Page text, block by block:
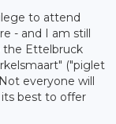
to attend
- and I am still
the Ettelbruck
("piglet
everyone will
best to offer